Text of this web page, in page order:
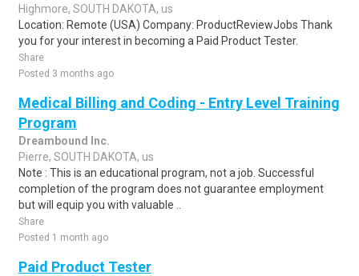
Highmore, SOUTH DAKOTA, us
Location: Remote (USA) Company: ProductReviewJobs Thank
you for your interest in becoming a Paid Product Tester.
Share
Posted 3 months ago
Medical Billing and Coding - Entry Level Training
Program
Dreambound Inc.
Pierre, SOUTH DAKOTA, us
Note : This is an educational program, not a job. Successful
completion of the program does not guarantee employment
but will equip you with valuable ..
Share
Posted 1 month ago
Paid Product Tester